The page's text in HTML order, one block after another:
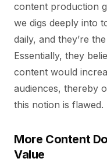
content production
we digs deeply into
daily, and they’re
Essentially, they
content would
audiences, thereby
this notion is flawed.
More Content
Value